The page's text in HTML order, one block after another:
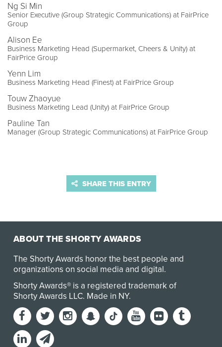
Ng Si Min
Senior Executive (Group Strategic Communications) at FairPrice
Group
Alison Ee
Business Marketing Head (Supermarket, Cheers & Unity) at
FairPrice Group
Yenn Lim
Business Marketing Head (Finest) at FairPrice Group
Touw Zhaoyue
Business Marketing Lead (Unity) at FairPrice Group
Pauline Tan
Manager (Group Strategic Communications) at FairPrice Group
SHARE THIS ENTRY
ABOUT THE SHORTY AWARDS
The Shorty Awards honor the best people and
organizations on social media and digital.
Shorty Awards® is a registered trademark of
Shorty Awards LLC. Made in NY.